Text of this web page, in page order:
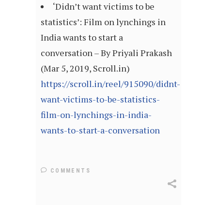
‘Didn’t want victims to be
statistics’: Film on lynchings in
India wants to start a
conversation – By Priyali Prakash
(Mar 5, 2019, Scroll.in)
https://scroll.in/reel/915090/didnt-
want-victims-to-be-statistics-
film-on-lynchings-in-india-
wants-to-start-a-conversation
COMMENTS